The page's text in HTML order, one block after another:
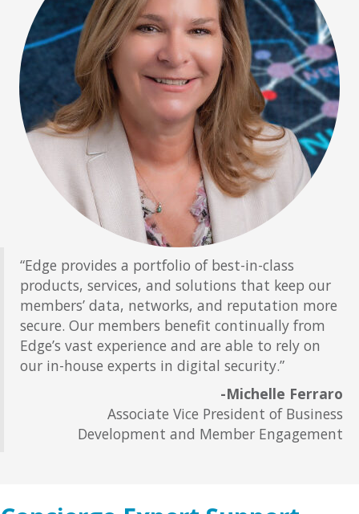
“Edge provides a portfolio of best-in-class
products, services, and solutions that keep our
members’ data, networks, and reputation more
secure. Our members benefit continually from
Edge’s vast experience and are able to rely on
our in-house experts in digital security.”
-Michelle Ferraro
Associate Vice President of Business
Development and Member Engagement